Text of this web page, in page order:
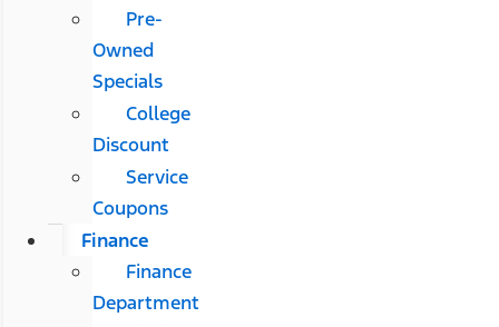
Pre-
Owned
Specials
College
Discount
Service
Coupons
Finance
Finance
Department